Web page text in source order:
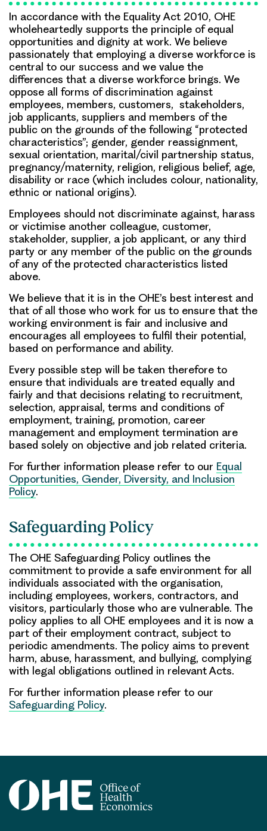
In accordance with the Equality Act 2010, OHE
wholeheartedly supports the principle of equal
opportunities and dignity at work. We believe
passionately that employing a diverse workforce is
central to our success and we value the
differences that a diverse workforce brings. We
oppose all forms of discrimination against
employees, members, customers, stakeholders,
job applicants, suppliers and members of the
public on the grounds of the following “protected
characteristics”; gender, gender reassignment,
sexual orientation, marital/civil partnership status,
pregnancy/maternity, religion, religious belief, age,
disability or race (which includes colour, nationality,
ethnic or national origins).
Employees should not discriminate against, harass
or victimise another colleague, customer,
stakeholder, supplier, a job applicant, or any third
party or any member of the public on the grounds
of any of the protected characteristics listed
above.
We believe that it is in the OHE’s best interest and
that of all those who work for us to ensure that the
working environment is fair and inclusive and
encourages all employees to fulfil their potential,
based on performance and ability.
Every possible step will be taken therefore to
ensure that individuals are treated equally and
fairly and that decisions relating to recruitment,
selection, appraisal, terms and conditions of
employment, training, promotion, career
management and employment termination are
based solely on objective and job related criteria.
For further information please refer to our Equal
Opportunities, Gender, Diversity, and Inclusion
Policy.
Safeguarding Policy
The OHE Safeguarding Policy outlines the
commitment to provide a safe environment for all
individuals associated with the organisation,
including employees, workers, contractors, and
visitors, particularly those who are vulnerable. The
policy applies to all OHE employees and it is now a
part of their employment contract, subject to
periodic amendments. The policy aims to prevent
harm, abuse, harassment, and bullying, complying
with legal obligations outlined in relevant Acts.
For further information please refer to our
Safeguarding Policy.